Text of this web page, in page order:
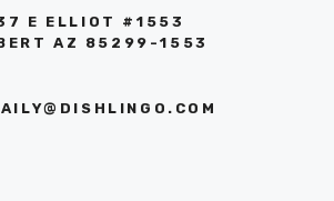
E ELLIOT #1553
AZ 85299-1553